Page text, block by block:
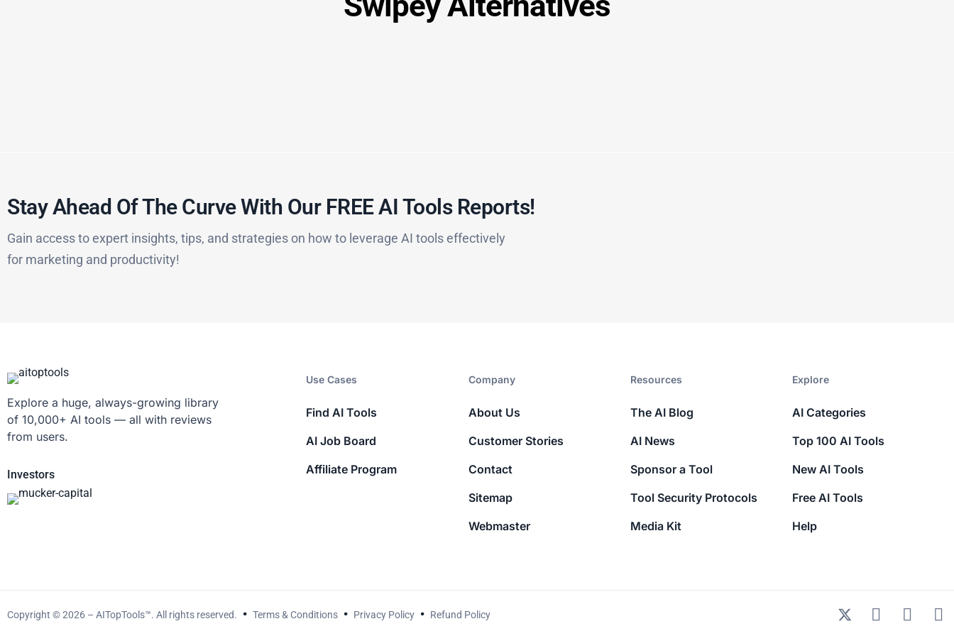
Stay Ahead Of The Curve With Our FREE AI Tools Reports!​
Gain access to expert insights, tips, and strategies on how to leverage AI tools effectively
for marketing and productivity!
Explore a huge, always-growing library
of 10,000+ AI tools — all with reviews
from users.
Investors
Use Cases
Find AI Tools
AI Job Board
Affiliate Program
Company​
About Us
Customer Stories
Contact
Sitemap
Webmaster
Resources​
The AI Blog
AI News
Sponsor a Tool
Tool Security Protocols
Media Kit
Explore​
AI Categories
Top 100 AI Tools
New AI Tools
Free AI Tools
Help
Copyright © 2026 – AITopTools™. All rights reserved. Terms & Conditions Privacy Policy Refund Policy